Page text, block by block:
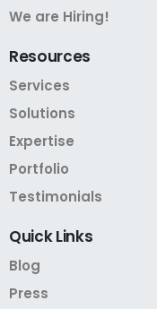
We are Hiring!
Resources
Services
Solutions
Expertise
Portfolio
Testimonials
QuickLinks
Blog
Press